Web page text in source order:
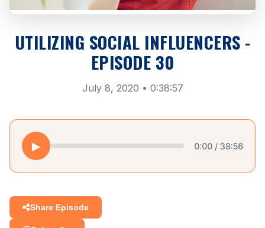
UTILIZING SOCIAL INFLUENCERS -
EPISODE 30
July 8, 2020 • 0:38:57
▶ 0:00 / 38:56
Share Episode